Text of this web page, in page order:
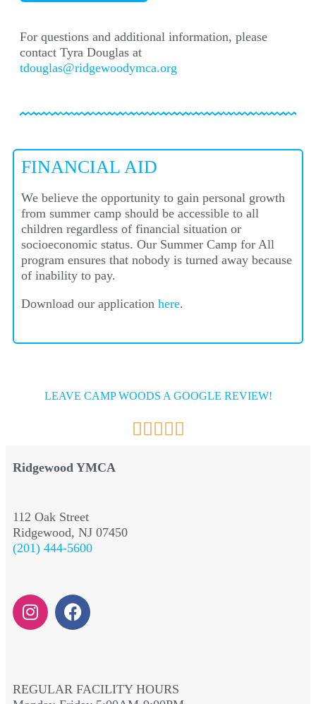
For questions and additional information, please
contact Tyra Douglas at
tdouglas@ridgewoodymca.org
FINANCIAL AID
We believe the opportunity to gain personal growth
from summer camp should be accessible to all
children regardless of financial situation or
socioeconomic status. Our Summer Camp for All
program ensures that nobody is turned away because
of inability to pay.
Download our application here.
LEAVE CAMP WOODS A GOOGLE REVIEW!
Ridgewood YMCA
112 Oak Street
Ridgewood, NJ 07450
(201) 444-5600
REGULAR FACILITY HOURS